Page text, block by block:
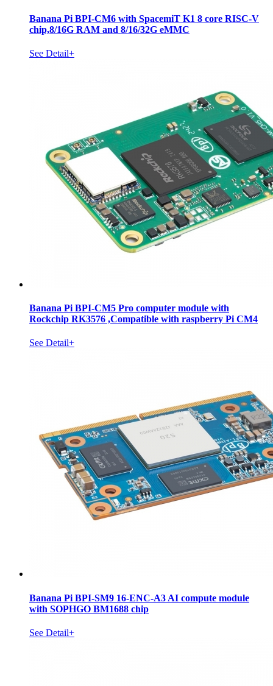
Banana Pi BPI-CM6 with SpacemiT K1 8 core RISC-V
chip,8/16G RAM and 8/16/32G eMMC
See Detail+
Banana Pi BPI-CM5 Pro computer module with
Rockchip RK3576 ,Compatible with raspberry Pi CM4
See Detail+
Banana Pi BPI-SM9 16-ENC-A3 AI compute module
with SOPHGO BM1688 chip
See Detail+